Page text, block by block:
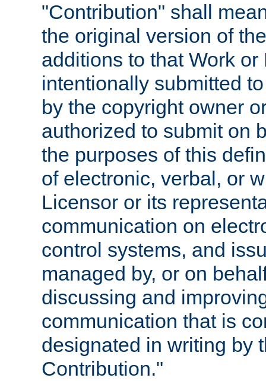
"Contribution" shall
the original version of
additions to that Work
intentionally submitted
by the copyright owner
authorized to submit on
the purposes of this
of electronic, verbal, or
Licensor or its
communication on
control systems, and
managed by, or on
discussing and
communication that is
designated in writing by
Contribution."